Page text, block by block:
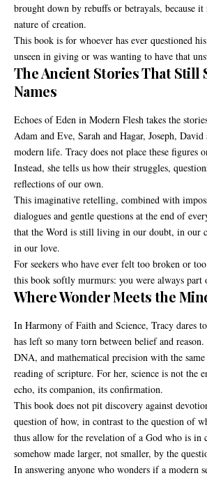
brought down by rebuffs or betrayals, because
nature of creation.
This book is for whoever has ever questioned
unseen in giving or was wanting to have that
The Ancient Stories That Still
Names
Echoes of Eden in Modern Flesh takes the
Adam and Eve, Sarah and Hagar, Joseph,
modern life. Tracy does not place these figures
Instead, she tells us how their struggles,
reflections of our own.
This imaginative retelling, combined with
dialogues and gentle questions at the end of
that the Word is still living in our doubt, in our
in our love.
For seekers who have ever felt too broken or
this book softly murmurs: you were always part
Where Wonder Meets the
In Harmony of Faith and Science, Tracy dares
has left so many torn between belief and
DNA, and mathematical precision with the
reading of scripture. For her, science is not the
echo, its companion, its confirmation.
This book does not pit discovery against
question of how, in contrast to the question of
thus allow for the revelation of a God who is in
somehow made larger, not smaller, by the
In answering anyone who wonders if a modern